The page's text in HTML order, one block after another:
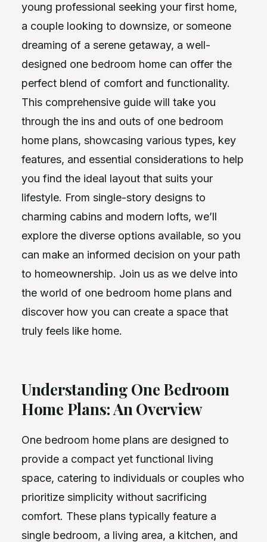
young professional seeking your first home,
a couple looking to downsize, or someone
dreaming of a serene getaway, a well-
designed one bedroom home can offer the
perfect blend of comfort and functionality.
This comprehensive guide will take you
through the ins and outs of one bedroom
home plans, showcasing various types, key
features, and essential considerations to help
you find the ideal layout that suits your
lifestyle. From single-story designs to
charming cabins and modern lofts, we’ll
explore the diverse options available, so you
can make an informed decision on your path
to homeownership. Join us as we delve into
the world of one bedroom home plans and
discover how you can create a space that
truly feels like home.
Understanding One Bedroom
Home Plans: An Overview
One bedroom home plans are designed to
provide a compact yet functional living
space, catering to individuals or couples who
prioritize simplicity without sacrificing
comfort. These plans typically feature a
single bedroom, a living area, a kitchen, and